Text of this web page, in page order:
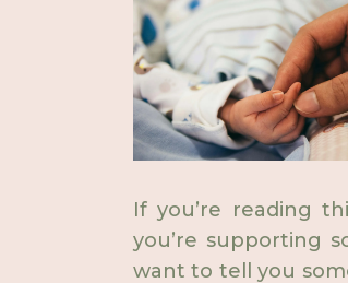
If you’re reading
you’re supporting
want to tell you